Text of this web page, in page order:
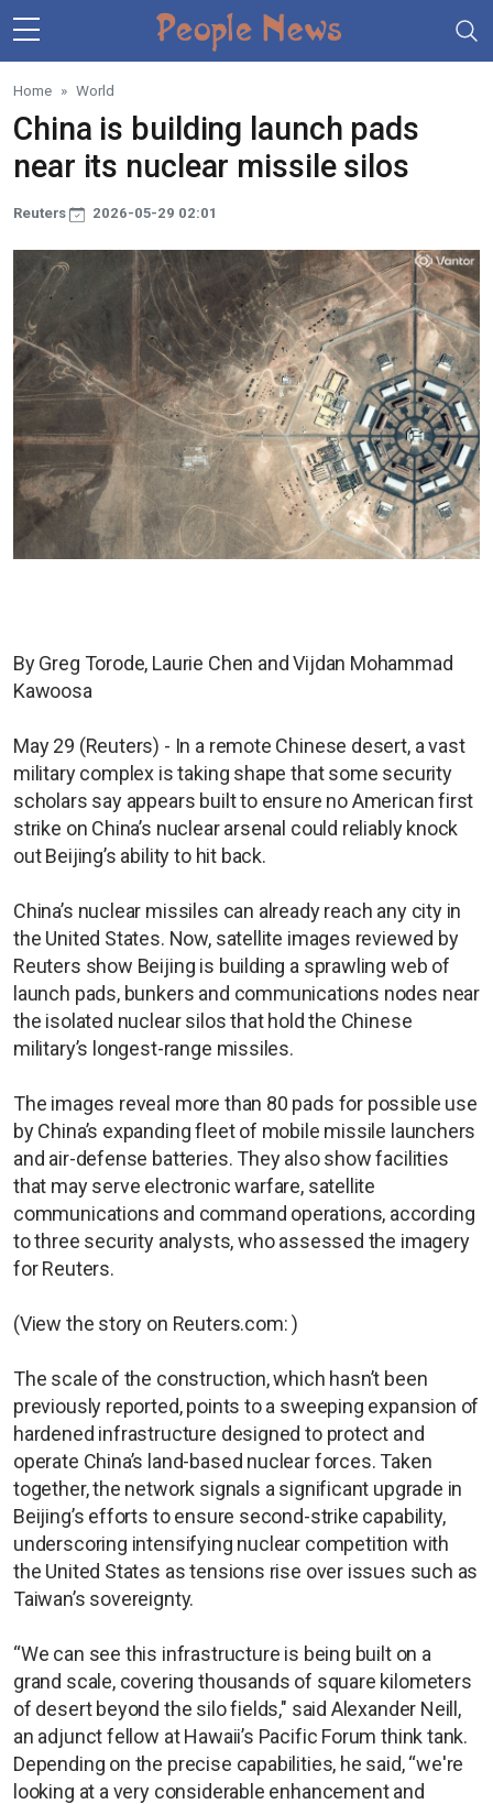
Skip to main content
Home World
China is building launch pads
near its nuclear missile silos
Reuters 2026-05-29 02:01
By Greg Torode, Laurie Chen and Vijdan Mohammad
Kawoosa
May 29 (Reuters) - In a remote Chinese desert, a vast
military complex is taking shape that some security
scholars say appears built to ensure no American first
strike on China’s nuclear arsenal could reliably knock
out Beijing’s ability to hit back.
China’s nuclear missiles can already reach any city in
the United States. Now, satellite images reviewed by
Reuters show Beijing is building a sprawling web of
launch pads, bunkers and communications nodes near
the isolated nuclear silos that hold the Chinese
military’s longest-range missiles.
The images reveal more than 80 pads for possible use
by China’s expanding fleet of mobile missile launchers
and air-defense batteries. They also show facilities
that may serve electronic warfare, satellite
communications and command operations, according
to three security analysts, who assessed the imagery
for Reuters.
(View the story on Reuters.com: )
The scale of the construction, which hasn’t been
previously reported, points to a sweeping expansion of
hardened infrastructure designed to protect and
operate China’s land-based nuclear forces. Taken
together, the network signals a significant upgrade in
Beijing’s efforts to ensure second-strike capability,
underscoring intensifying nuclear competition with
the United States as tensions rise over issues such as
Taiwan’s sovereignty.
“We can see this infrastructure is being built on a
grand scale, covering thousands of square kilometers
of desert beyond the silo fields," said Alexander Neill,
an adjunct fellow at Hawaii’s Pacific Forum think tank.
Depending on the precise capabilities, he said, “we're
looking at a very considerable enhancement and